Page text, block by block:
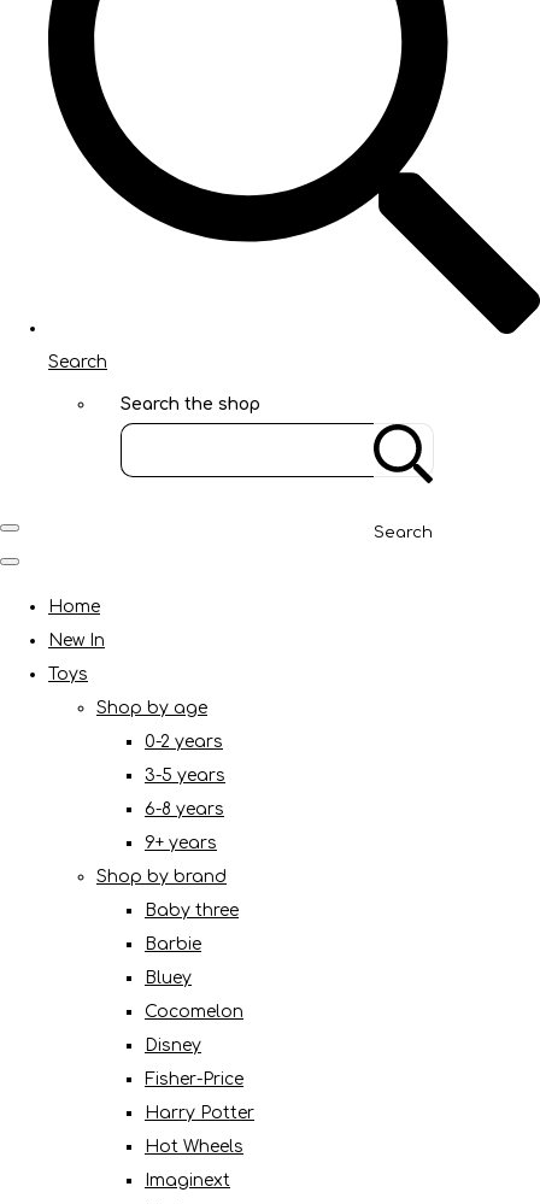
Search
Search the shop
Search
Home
New In
Toys
Shop by age
0-2 years
3-5 years
6-8 years
9+ years
Shop by brand
Baby three
Barbie
Bluey
Cocomelon
Disney
Fisher-Price
Harry Potter
Hot Wheels
Imaginext